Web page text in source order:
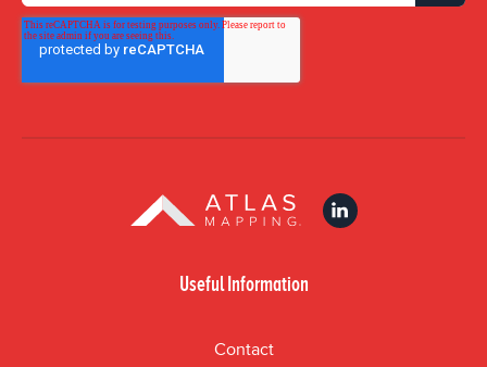
Useful Information
Contact